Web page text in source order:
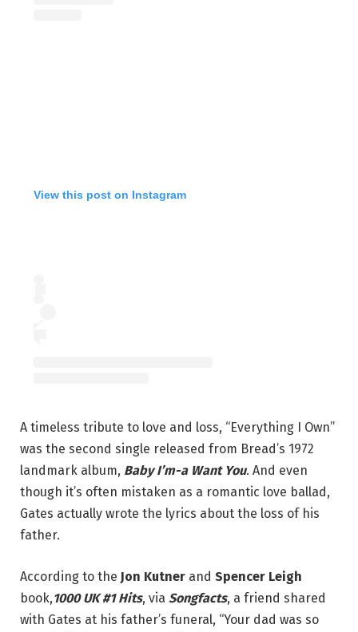
View this post on Instagram
A timeless tribute to love and loss, “Everything I Own”
was the second single released from Bread’s 1972
landmark album, Baby I’m-a Want You. And even
though it’s often mistaken as a romantic love ballad,
Gates actually wrote the lyrics about the loss of his
father.
According to the Jon Kutner and Spencer Leigh
book,1000 UK #1 Hits, via Songfacts, a friend shared
with Gates at his father’s funeral, “Your dad was so